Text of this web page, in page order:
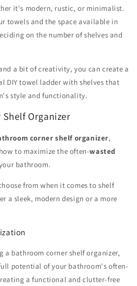
it's modern, rustic, or minimalist.
towels and the space available in
on the number of shelves and
a bit of creativity, you can create a
DIY towel ladder with shelves that
style and functionality.
Organizer
corner shelf organizer,
to maximize the often-wasted
bathroom.
from when it comes to shelf
a sleek, modern design or a more
a bathroom corner shelf organizer,
potential of your bathroom's often-
a functional and clutter-free